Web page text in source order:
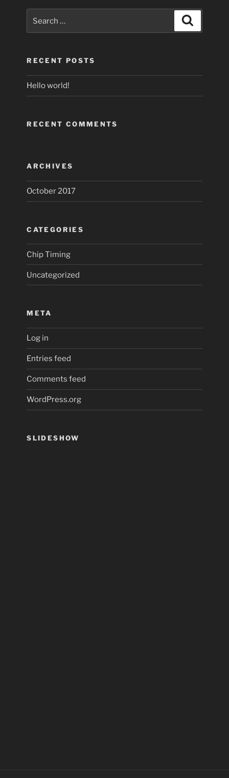
RECENT POSTS
Hello world!
RECENT COMMENTS
ARCHIVES
October 2017
CATEGORIES
Chip Timing
Uncategorized
META
Log in
Entries feed
Comments feed
WordPress.org
SLIDESHOW